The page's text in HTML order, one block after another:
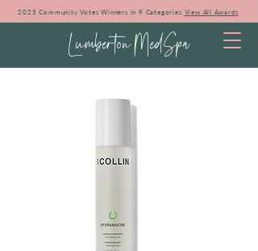
2025 Community Votes Winners in 9 Categories View All Awards
Lumberton MedSpa